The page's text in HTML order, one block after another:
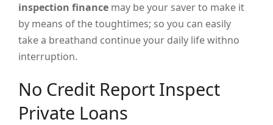
inspection finance may be your saver to make it
by means of the toughtimes; so you can easily
take a breathand continue your daily life withno
interruption.
No Credit Report Inspect
Private Loans